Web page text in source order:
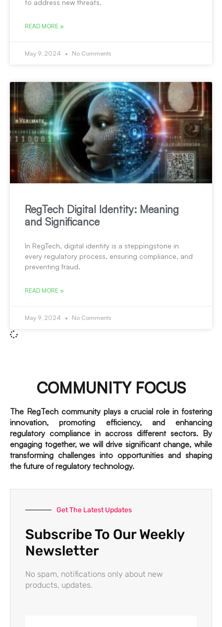
to address new threats.
READ MORE »
May 9, 2024 No Comments
RegTech Digital Identity: Meaning
and Significance
In RegTech, digital identity is a steppingstone in
every regulatory process, ensuring compliance, and
preventing fraud.
READ MORE »
May 9, 2024 No Comments
COMMUNITY FOCUS
The RegTech community plays a crucial role in fostering
innovation, promoting efficiency, and enhancing
regulatory compliance in accross different sectors. By
engaging together, we will drive significant change, while
transforming challenges into opportunities and shaping
the future of regulatory technology.
Get The Latest Updates
Subscribe To Our Weekly
Newsletter
No spam, notifications only about new
products, updates.